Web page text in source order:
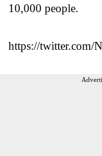
10,000 people.
https://twitter.com/